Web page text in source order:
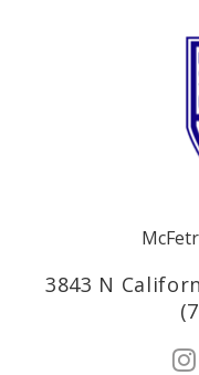
3843 N